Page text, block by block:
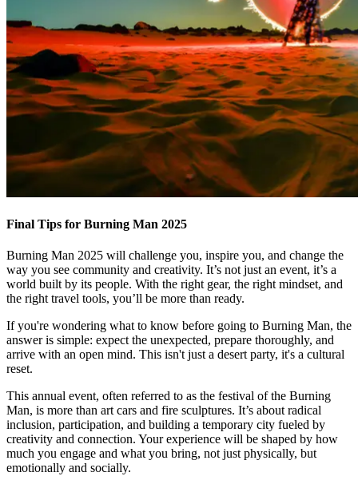
Final Tips for Burning Man 2025
Burning Man 2025 will challenge you, inspire you, and change the
way you see community and creativity. It’s not just an event, it’s a
world built by its people. With the right gear, the right mindset, and
the right travel tools, you’ll be more than ready.
If you're wondering what to know before going to Burning Man, the
answer is simple: expect the unexpected, prepare thoroughly, and
arrive with an open mind. This isn't just a desert party, it's a cultural
reset.
This annual event, often referred to as the festival of the Burning
Man, is more than art cars and fire sculptures. It’s about radical
inclusion, participation, and building a temporary city fueled by
creativity and connection. Your experience will be shaped by how
much you engage and what you bring, not just physically, but
emotionally and socially.